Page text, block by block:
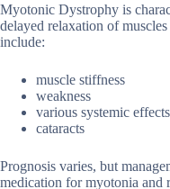
Myotonic Dystrophy is
delayed relaxation of
include:
muscle stiffness
weakness
various systemic
cataracts
Prognosis varies, but
medication for myotonia and